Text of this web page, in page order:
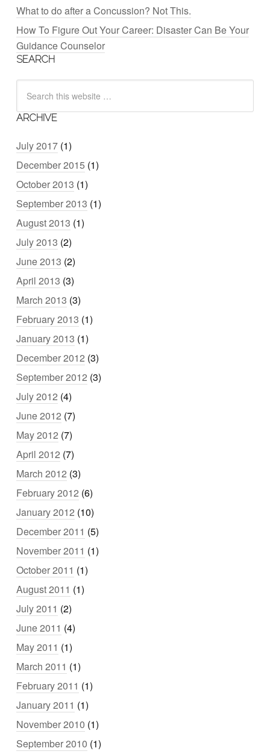
What to do after a Concussion? Not This.
How To Figure Out Your Career: Disaster Can Be Your
Guidance Counselor
SEARCH
ARCHIVE
July 2017 (1)
December 2015 (1)
October 2013 (1)
September 2013 (1)
August 2013 (1)
July 2013 (2)
June 2013 (2)
April 2013 (3)
March 2013 (3)
February 2013 (1)
January 2013 (1)
December 2012 (3)
September 2012 (3)
July 2012 (4)
June 2012 (7)
May 2012 (7)
April 2012 (7)
March 2012 (3)
February 2012 (6)
January 2012 (10)
December 2011 (5)
November 2011 (1)
October 2011 (1)
August 2011 (1)
July 2011 (2)
June 2011 (4)
May 2011 (1)
March 2011 (1)
February 2011 (1)
January 2011 (1)
November 2010 (1)
September 2010 (1)